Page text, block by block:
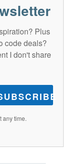
Plus
code deals?
I don't share
any time.